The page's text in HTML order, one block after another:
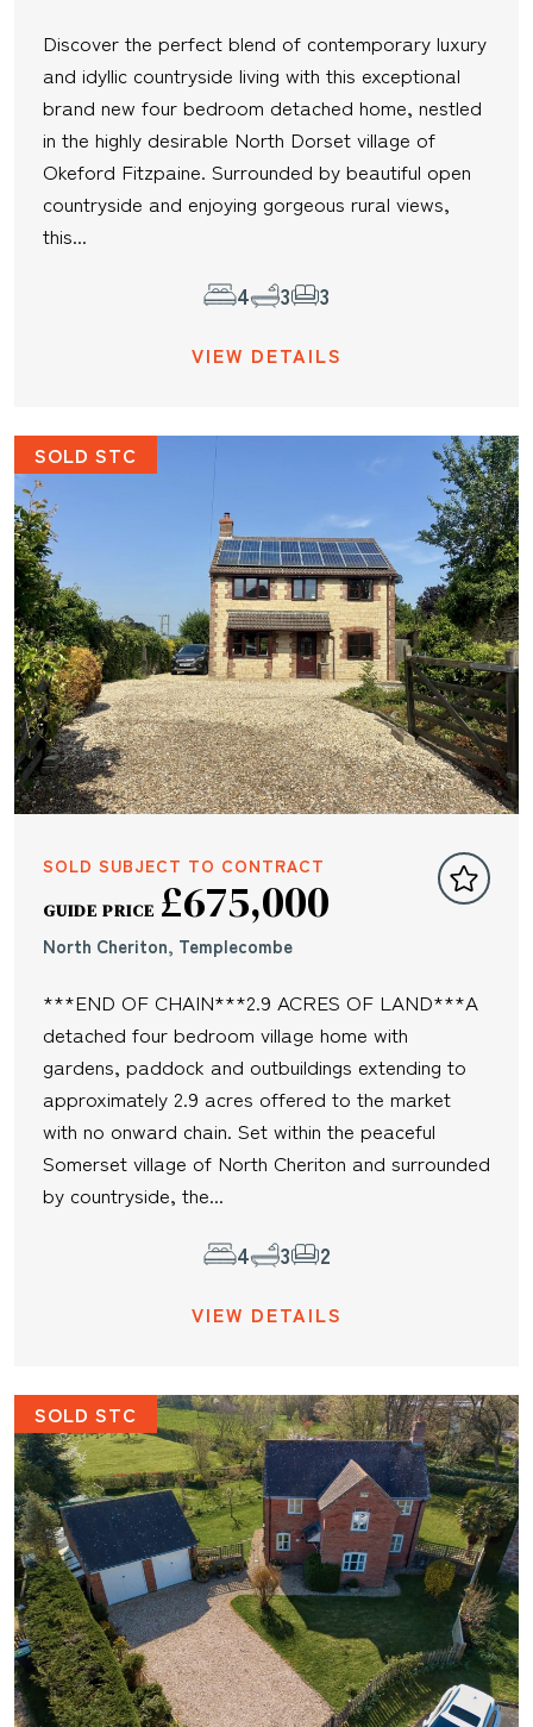
Discover the perfect blend of contemporary luxury
and idyllic countryside living with this exceptional
brand new four bedroom detached home, nestled
in the highly desirable North Dorset village of
Okeford Fitzpaine. Surrounded by beautiful open
countryside and enjoying gorgeous rural views,
this...
VIEW DETAILS
4 3 3
SOLD STC
SOLD SUBJECT TO CONTRACT
GUIDE PRICE £675,000
North Cheriton, Templecombe
***END OF CHAIN***2.9 ACRES OF LAND***A
detached four bedroom village home with
gardens, paddock and outbuildings extending to
approximately 2.9 acres offered to the market
with no onward chain. Set within the peaceful
Somerset village of North Cheriton and surrounded
by countryside, the...
VIEW DETAILS
4 3 2
SOLD STC